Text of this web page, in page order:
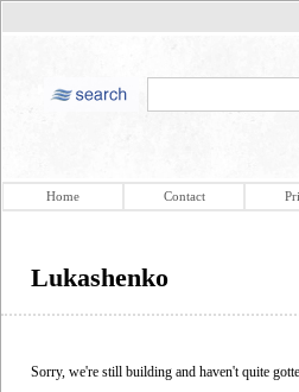
Home Contact
Lukashenko
Sorry, we're still building and haven't quite